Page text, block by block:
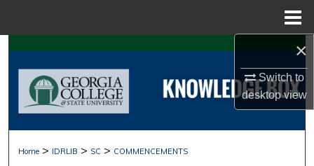
×
Switch to
desktopview
Search
Browse Collections
About
Home > IDRLIB > SC > COMMENCEMENTS